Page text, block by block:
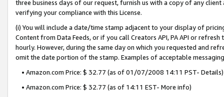
three business days of our request, furnish us with a copy of any
verifying your compliance with this License.
(i) You will include a date/time stamp adjacent to your display of
Content from Data Feeds, or if you call Creators API, PA API or
hourly. However, during the same day on which you requested and
omit the date portion of the stamp. Examples of acceptable
• Amazon.com Price: $ 32.77 (as of 01/07/2008 14:11 PST- Details)
• Amazon.com Price: $ 32.77 (as of 14:11 EST- More info)